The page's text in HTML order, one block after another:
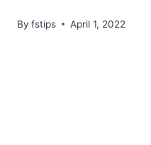
By fstips April 1, 2022